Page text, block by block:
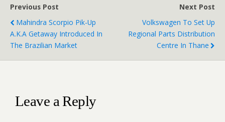
Previous Post
Mahindra Scorpio Pik-Up
A.k.a Getaway Introduced In
The Brazilian Market
Next Post
Volkswagen To Set Up
Regional Parts Distribution
Centre In Thane
Leave a Reply